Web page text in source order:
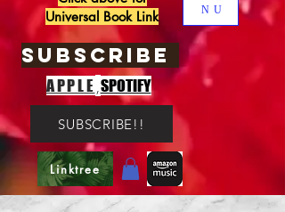
SUBSCRIBE
APPLE,SPOTIFY
NU
Linktree
Universal Book Link
SUBSCRIBE!!